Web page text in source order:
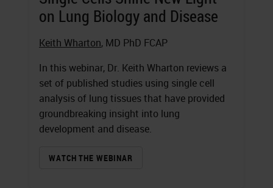
on Lung Biology and Disease
Keith Wharton, MD PhD FCAP
In this webinar, Dr. Keith Wharton reviews a
set of published studies using single cell
analysis of lung tissues that have provided
groundbreaking insight into lung
development and disease.
WATCH THE WEBINAR